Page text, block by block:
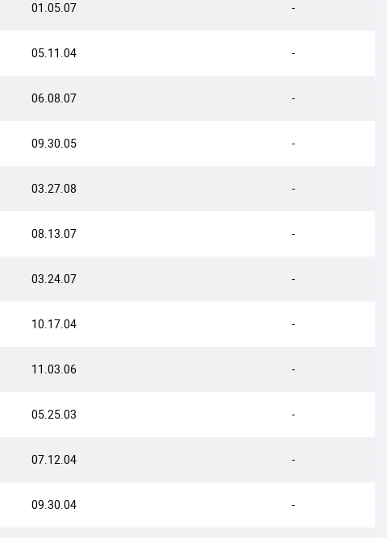
01.05.07 -
05.11.04 -
06.08.07 -
09.30.05 -
03.27.08 -
08.13.07 -
03.24.07 -
10.17.04 -
11.03.06 -
05.25.03 -
07.12.04 -
09.30.04 -